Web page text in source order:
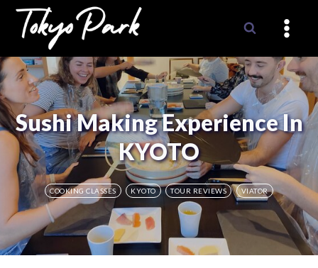
Skip
content
Sushi Making Experience In
KYOTO
COOKING CLASSES KYOTO TOUR REVIEWS VIATOR